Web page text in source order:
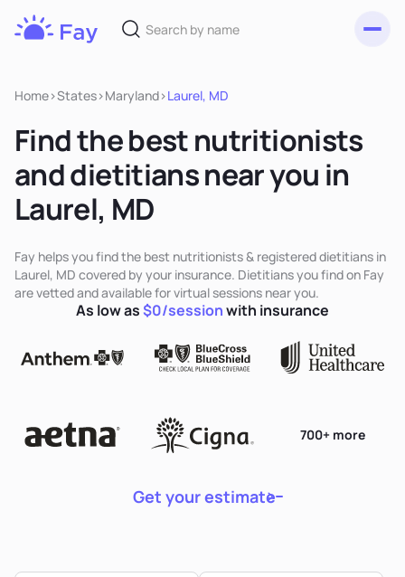
Home>States>Maryland>Laurel, MD
Find the best nutritionists
and dietitians near you in
Laurel, MD
Fay helps you find the best nutritionists & registered dietitians in
Laurel, MD covered by your insurance. Dietitians you find on Fay
are vetted and available for virtual sessions near you.
Get your estimate
700+ more
As low as$0/sessionwith insurance